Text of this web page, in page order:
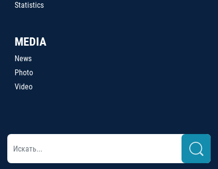
Statistics
MEDIA
News
Photo
Video